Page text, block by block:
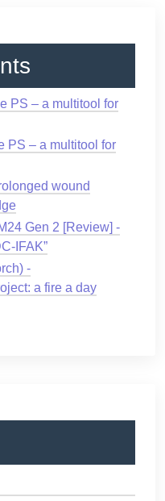
PS – a multitool for
PS – a multitool for
wound
Gen 2 [Review] -
IFAK”
-
a fire a day